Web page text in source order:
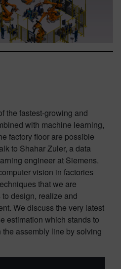
the fastest-growing and
with machine learning,
factory floor are possible
to Shahar Zuler, a data
engineer at Siemens.
vision in factories
that we are
design, realize and
We discuss the very latest
estimation which stands to
assembly line by solving